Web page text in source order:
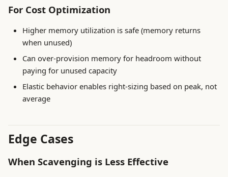
For Cost Optimization
Higher memory utilization is safe (memory returns
when unused)
Can over-provision memory for headroom without
paying for unused capacity
Elastic behavior enables right-sizing based on peak, not
average
Edge Cases
When Scavenging is Less Effective